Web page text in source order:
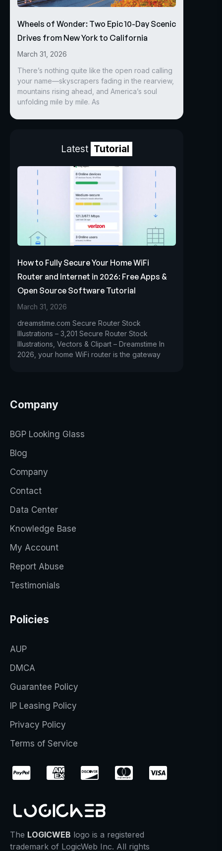
Wheels of Wonder: Two Epic 10-Day Scenic
Drives from New York to California
March 31, 2026
There’s nothing quite like the open road calling
your name—skyscrapers fading in the rearview,
mountains rising ahead, and America’s soul
unfolding mile by mile. As
Latest Tutorial
How to Fully Secure Your Home WiFi
Router and Internet in 2026: Free Apps &
Open Source Software Tutorial
March 31, 2026
dreamstime.com Secure Router Stock
Illustrations – 3,201 Secure Router Stock
Illustrations, Vectors & Clipart – Dreamstime In
2026, your home WiFi router is the gateway
Company
BGP Looking Glass
Blog
Company
Contact
Data Center
Knowledge Base
My Account
Report Abuse
Testimonials
Policies
AUP
DMCA
Guarantee Policy
IP Leasing Policy
Privacy Policy
Terms of Service
The LOGICWEB logo is a registered
trademark of LogicWeb Inc. All rights